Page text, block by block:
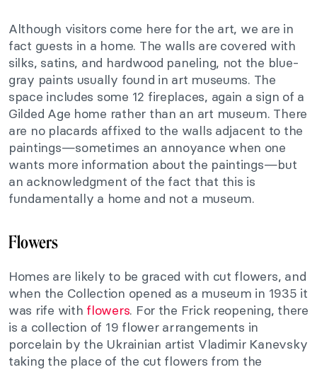
Although visitors come here for the art, we are in
fact guests in a home. The walls are covered with
silks, satins, and hardwood paneling, not the blue-
gray paints usually found in art museums. The
space includes some 12 fireplaces, again a sign of a
Gilded Age home rather than an art museum. There
are no placards affixed to the walls adjacent to the
paintings—sometimes an annoyance when one
wants more information about the paintings—but
an acknowledgment of the fact that this is
fundamentally a home and not a museum.
Flowers
Homes are likely to be graced with cut flowers, and
when the Collection opened as a museum in 1935 it
was rife with flowers. For the Frick reopening, there
is a collection of 19 flower arrangements in
porcelain by the Ukrainian artist Vladimir Kanevsky
taking the place of the cut flowers from the